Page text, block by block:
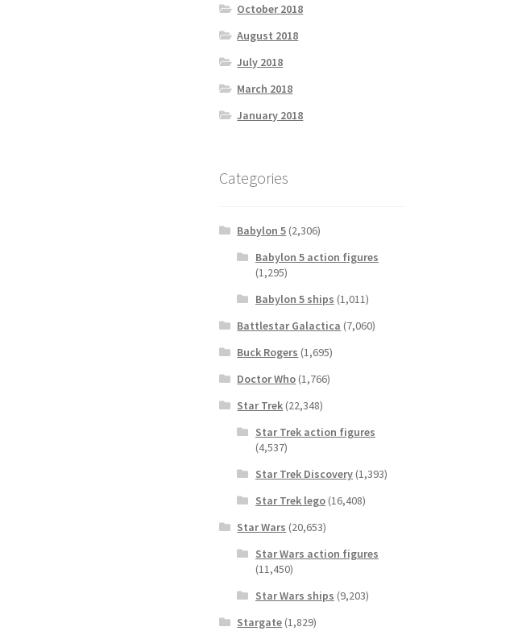
October 2018
August 2018
July 2018
March 2018
January 2018
Categories
Babylon 5 (2,306)
Babylon 5 action figures
(1,295)
Babylon 5 ships (1,011)
Battlestar Galactica (7,060)
Buck Rogers (1,695)
Doctor Who (1,766)
Star Trek (22,348)
Star Trek action figures
(4,537)
Star Trek Discovery(1,393)
Star Trek lego(16,408)
Star Wars (20,653)
Star Wars action figures
(11,450)
Star Wars ships (9,203)
Stargate (1,829)